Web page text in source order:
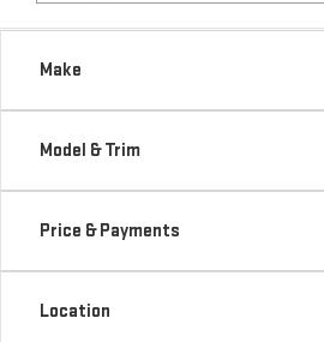
Make
Model & Trim
Price & Payments
Location